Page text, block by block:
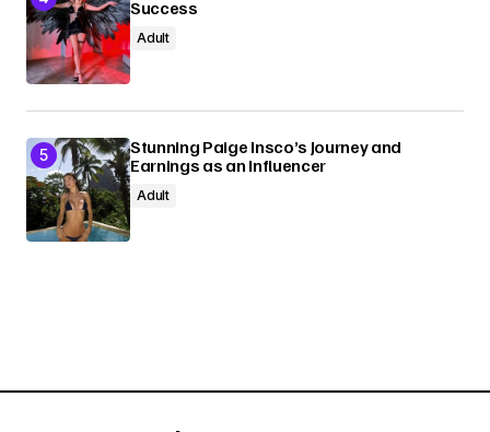
Success
Adult
Stunning Paige Insco’s Journey and
Earnings as an Influencer
Adult